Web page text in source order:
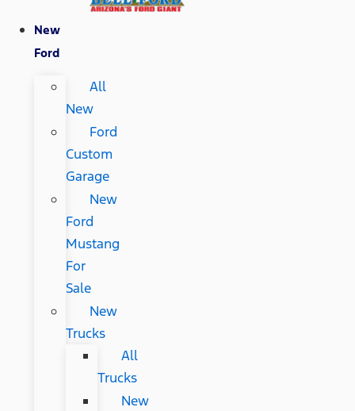
New
Ford
All
New
Ford
Custom
Garage
New
Ford
Mustang
For
Sale
New
Trucks
All
Trucks
New